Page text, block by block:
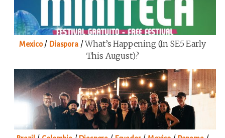
Mexico/ Diaspora/What’s Happening (in SE5 Early
This August)?